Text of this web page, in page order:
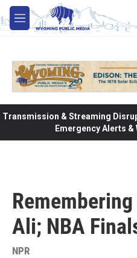
Skip to main content
M
e
Transmission & Streaming
Emergency Alerts
Ali; NBA
NPR